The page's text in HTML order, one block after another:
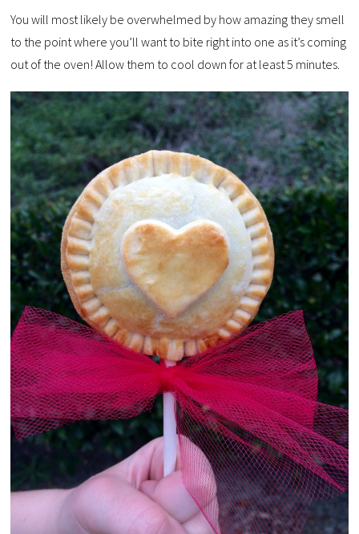
You will most likely be overwhelmed by how amazing they smell
to the point where you’ll want to bite right into one as it’s coming
out of the oven! Allow them to cool down for at least 5 minutes.